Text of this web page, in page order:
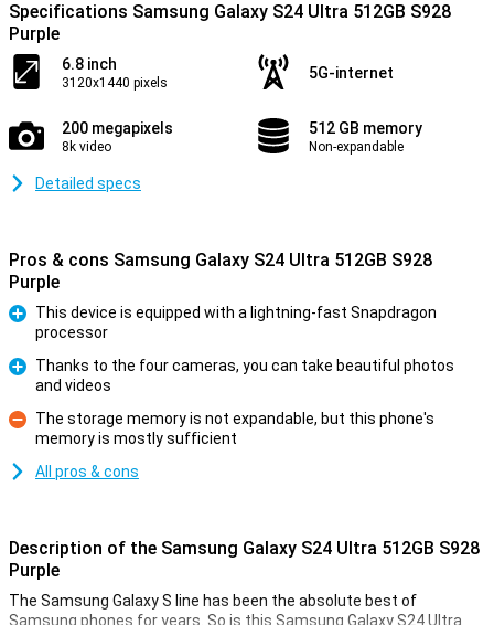
Specifications Samsung Galaxy S24 Ultra 512GB S928
Purple
6.8 inch
3120x1440 pixels
5G-internet
200 megapixels
8k video
512 GB memory
Non-expandable
Detailed specs
Pros & cons Samsung Galaxy S24 Ultra 512GB S928
Purple
This device is equipped with a lightning-fast Snapdragon
processor
Thanks to the four cameras, you can take beautiful photos
and videos
Con
The storage memory is not expandable, but this phone's
memory is mostly sufficient
All pros & cons
Description of the Samsung Galaxy S24 Ultra 512GB S928
Purple
The Samsung Galaxy S line has been the absolute best of
Samsung phones for years. So is this Samsung Galaxy S24 Ultra